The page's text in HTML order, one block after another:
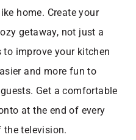
home. Create your
getaway, not just a
improve your kitchen
and more fun to
Get a comfortable
at the end of every
television.